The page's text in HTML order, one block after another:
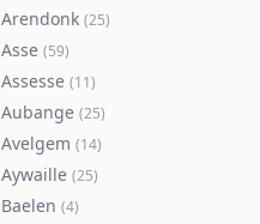
Arendonk (25)
Asse (59)
Assesse (11)
Aubange (25)
Avelgem (14)
Aywaille (25)
Baelen (4)